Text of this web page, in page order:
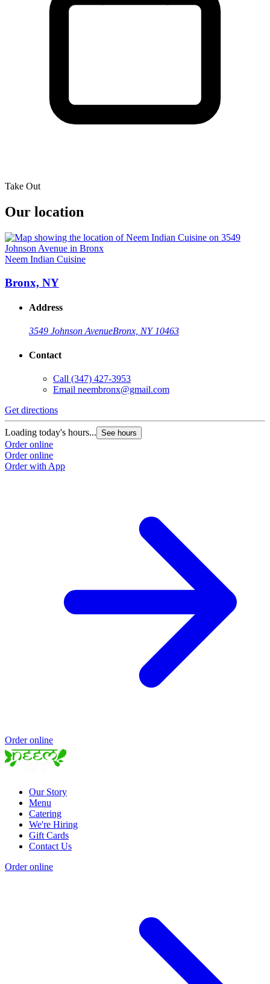
Take Out
Our location
Neem Indian Cuisine
Bronx, NY
Address
3549 Johnson AvenueBronx, NY 10463
Contact
Call (347) 427-3953
Email neembronx@gmail.com
Get directions
Loading today's hours... See hours
Order online
Order online
Order with App
Order online
Our Story
Menu
Catering
We're Hiring
Gift Cards
Contact Us
Order online